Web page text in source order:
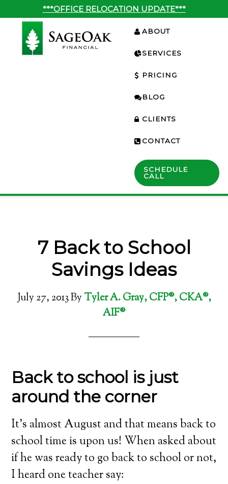
***OFFICE RELOCATION UPDATE***
ABOUT
SERVICES
PRICING
BLOG
CLIENTS
CONTACT
SCHEDULE
CALL
7 Back to School
Savings Ideas
July 27, 2013By Tyler A. Gray, CFP®, CKA®,
AIF®
Back to school is just
around the corner
It’s almost August and that means back to
school time is upon us! When asked about
if he was ready to go back to school or not,
I heard one teacher say: